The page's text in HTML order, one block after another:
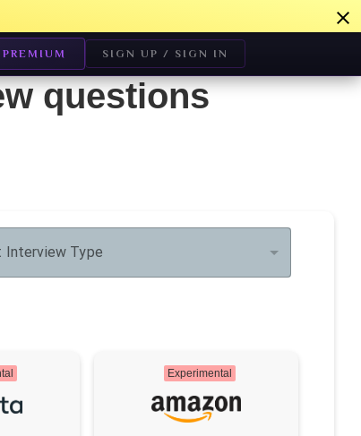
PREMIUM SIGN UP / SIGN IN
questions
Interview Type
Experimental